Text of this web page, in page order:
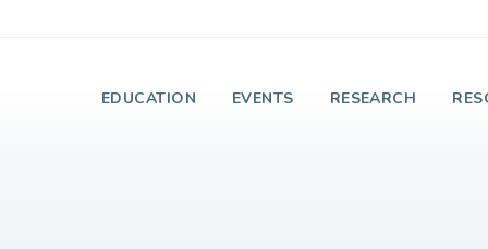
EDUCATION EVENTS RESEARCH